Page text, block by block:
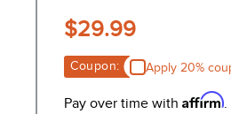
$29.99
Coupon: Apply 20%
Pay over time with Affirm